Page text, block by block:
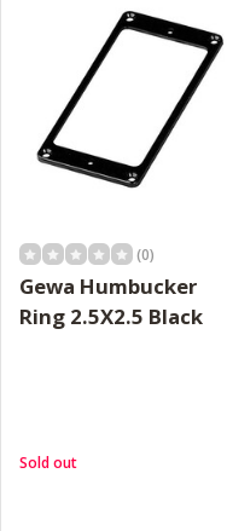
(0)
Gewa Humbucker
Ring 2.5X2.5 Black
Sold out